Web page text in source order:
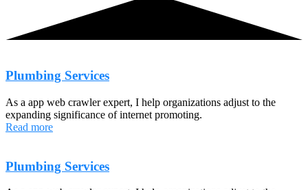
Plumbing Services
As a app web crawler expert, I help organizations adjust to the
expanding significance of internet promoting.
Read more
Plumbing Services